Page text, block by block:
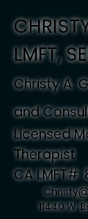
LMFT,
Christy A.
and
Licensed
Therapist
CA LMFT#:
11440 W.